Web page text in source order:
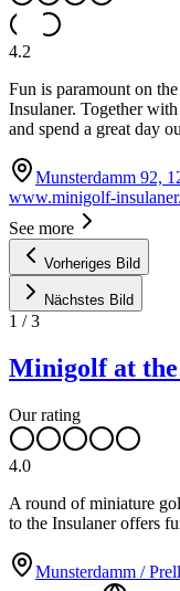
4.2
Fun is paramount on
Insulaner. Together
and spend a great day
Munsterdamm 92,
www.minigolf-
See more
Vorheriges Bild
Nächstes Bild
1 /3
Minigolf at
Our rating
4.0
A round of miniature
to the Insulaner offers
Munsterdamm /